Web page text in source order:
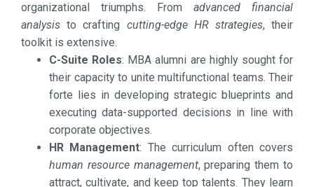
organizational triumphs. From advanced financial
analysis to crafting cutting-edge HR strategies, their
toolkit is extensive.
C-Suite Roles: MBA alumni are highly sought for
their capacity to unite multifunctional teams. Their
forte lies in developing strategic blueprints and
executing data-supported decisions in line with
corporate objectives.
HR Management: The curriculum often covers
human resource management, preparing them to
attract, cultivate, and keep top talents. They learn